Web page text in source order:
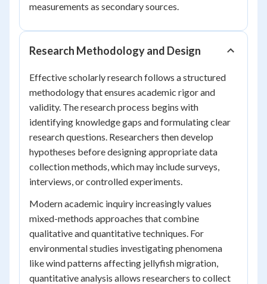
measurements as secondary sources.
Research Methodology and Design
Effective scholarly research follows a structured
methodology that ensures academic rigor and
validity. The research process begins with
identifying knowledge gaps and formulating clear
research questions. Researchers then develop
hypotheses before designing appropriate data
collection methods, which may include surveys,
interviews, or controlled experiments.
Modern academic inquiry increasingly values
mixed-methods approaches that combine
qualitative and quantitative techniques. For
environmental studies investigating phenomena
like wind patterns affecting jellyfish migration,
quantitative analysis allows researchers to collect